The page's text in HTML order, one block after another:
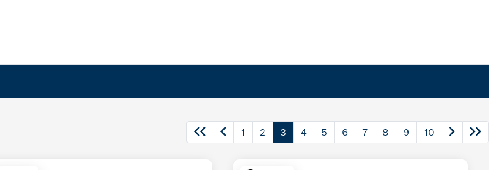
1 2 3 4 5 6 7 8 9 10